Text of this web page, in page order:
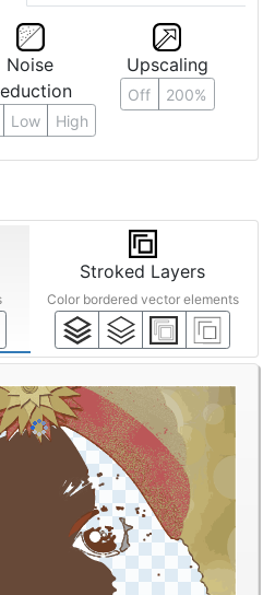
Noise
Low High
Upscaling
Off 200%
Stroked Layers
Color bordered vector elements